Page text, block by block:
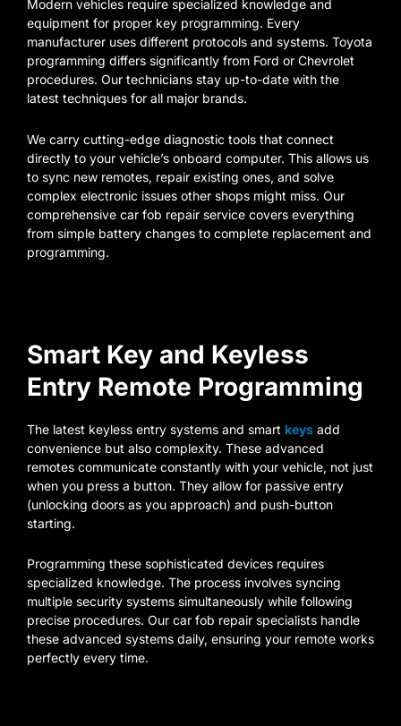
Modern vehicles require specialized knowledge and
equipment for proper key programming. Every
manufacturer uses different protocols and systems. Toyota
programming differs significantly from Ford or Chevrolet
procedures. Our technicians stay up-to-date with the
latest techniques for all major brands.
We carry cutting-edge diagnostic tools that connect
directly to your vehicle’s onboard computer. This allows us
to sync new remotes, repair existing ones, and solve
complex electronic issues other shops might miss. Our
comprehensive car fob repair service covers everything
from simple battery changes to complete replacement and
programming.
Smart Key and Keyless
Entry Remote Programming
The latest keyless entry systems and smart keys add
convenience but also complexity. These advanced
remotes communicate constantly with your vehicle, not just
when you press a button. They allow for passive entry
(unlocking doors as you approach) and push-button
starting.
Programming these sophisticated devices requires
specialized knowledge. The process involves syncing
multiple security systems simultaneously while following
precise procedures. Our car fob repair specialists handle
these advanced systems daily, ensuring your remote works
perfectly every time.